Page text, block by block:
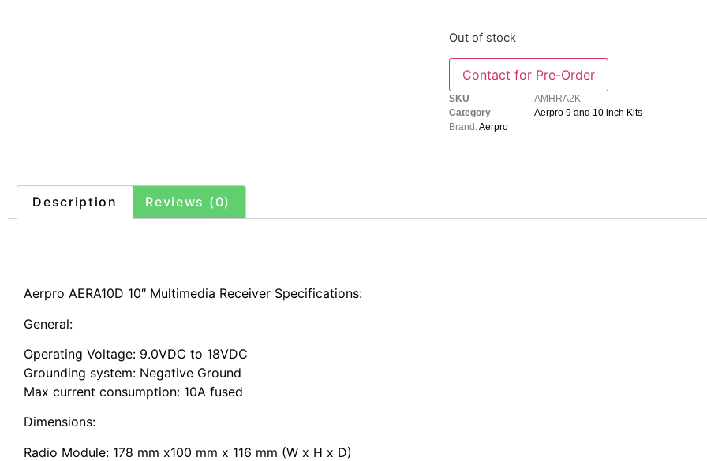
Out of stock
SKU
AMHRA2K
Category
Aerpro 9 and 10 inch Kits
Brand:Aerpro
Description Reviews (0)
Aerpro AERA10D 10″ Multimedia Receiver Specifications:
General:
Operating Voltage: 9.0VDC to 18VDC
Grounding system: Negative Ground
Max current consumption: 10A fused
Dimensions:
Radio Module: 178 mm x100 mm x 116 mm (W x H x D)